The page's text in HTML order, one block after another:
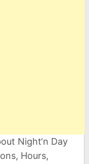
Night‘n Day
Hours,